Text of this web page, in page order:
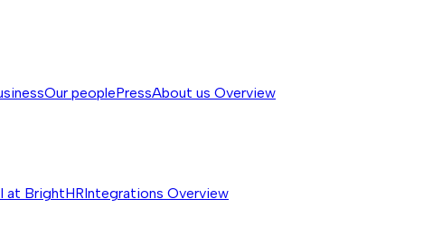
Our peoplePressAbout us Overview
at BrightHRIntegrations Overview